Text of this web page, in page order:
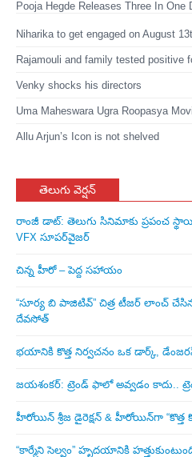
Pooja Hegde Releases Three In One
Niharika to get engaged on August
Rajamouli and family tested positive
Venky shocks his directors
Uma Maheswara Ugra Roopasya
Allu Arjun’s Icon is not shelved
తెలుగు వెర్షన్
రాంజీ డాట్: తెలుగు సినిమాకు ప్రపంచ
VFX సూపర్‌వైజర్
చిన్న హీరో – పెద్ద సహాయం
“సూర్య బి పాజిటివ్” చిత్ర టీజర్ లాంచ్
దేవసోత్
భయానికి కొత్త నిర్వచనం ఒక డార్క్, డేంజరస్
జయశంకర్: ట్రెండ్‌ ఫాలో అవ్వడం కాదు..
హీరోయిన్ శ్రీజ డైరెక్ష‌న్ & హీరోయిన్‌గా “కొత్త
“కార్మేని సెల్వం” హృదయానికి